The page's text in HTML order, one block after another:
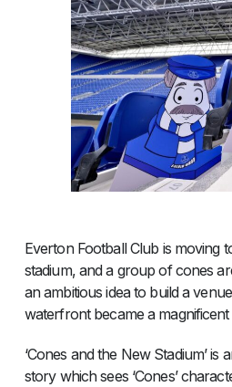
Everton Football Club is moving
stadium, and a group of cones
an ambitious idea to build a
waterfront became a magnificent
‘Cones and the New Stadium’ is
story which sees ‘Cones’